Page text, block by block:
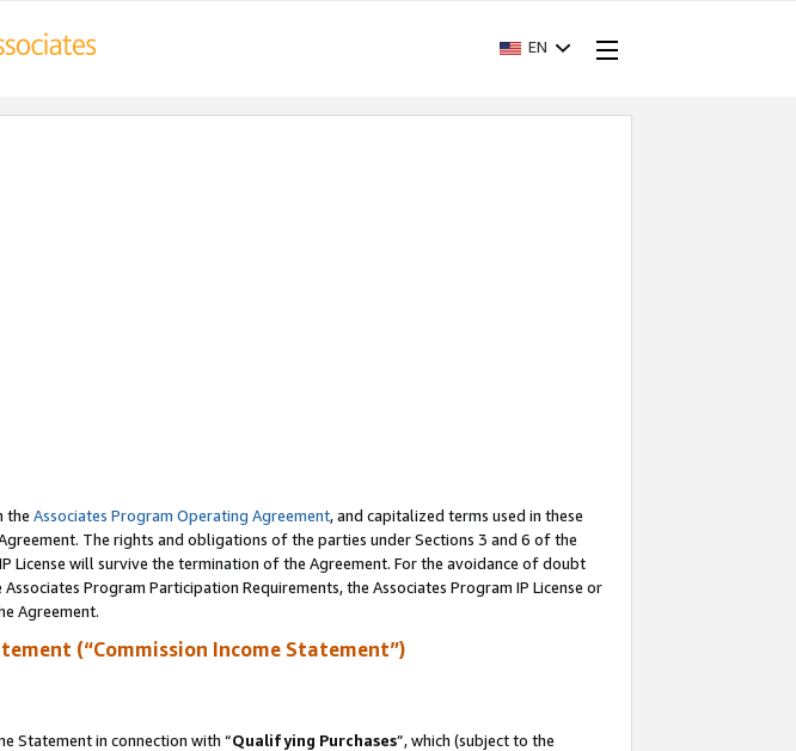
EN
the Associates Program Operating Agreement, and capitalized terms used in these
The rights and obligations of the parties under Sections 3 and 6 of the
License will survive the termination of the Agreement. For the avoidance of doubt
Program Participation Requirements, the Associates Program IP License or
Agreement.
(“Commission Income Statement”)
Statement in connection with “Qualifying Purchases”, which (subject to the